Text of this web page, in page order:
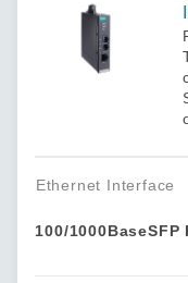
Ethernet Interface
100/1000BaseSFP